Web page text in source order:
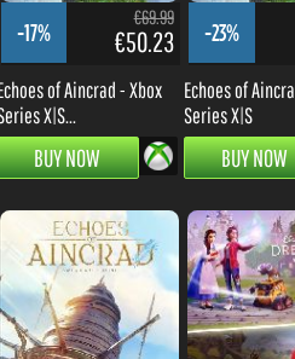
Echoes of Aincrad - Xbox
Series X|S...
BUY NOW
Echoes of
Series X|S
BUY NOW